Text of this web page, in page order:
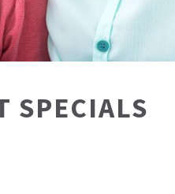
SPECIALS